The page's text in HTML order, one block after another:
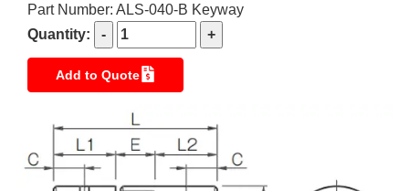
Part Number: ALS-040-B Keyway
Quantity:
Add to Quote